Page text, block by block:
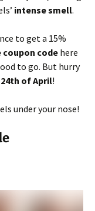
intense smell.
to get a 15%
codehere
to go. But hurry
of April!
under your nose!